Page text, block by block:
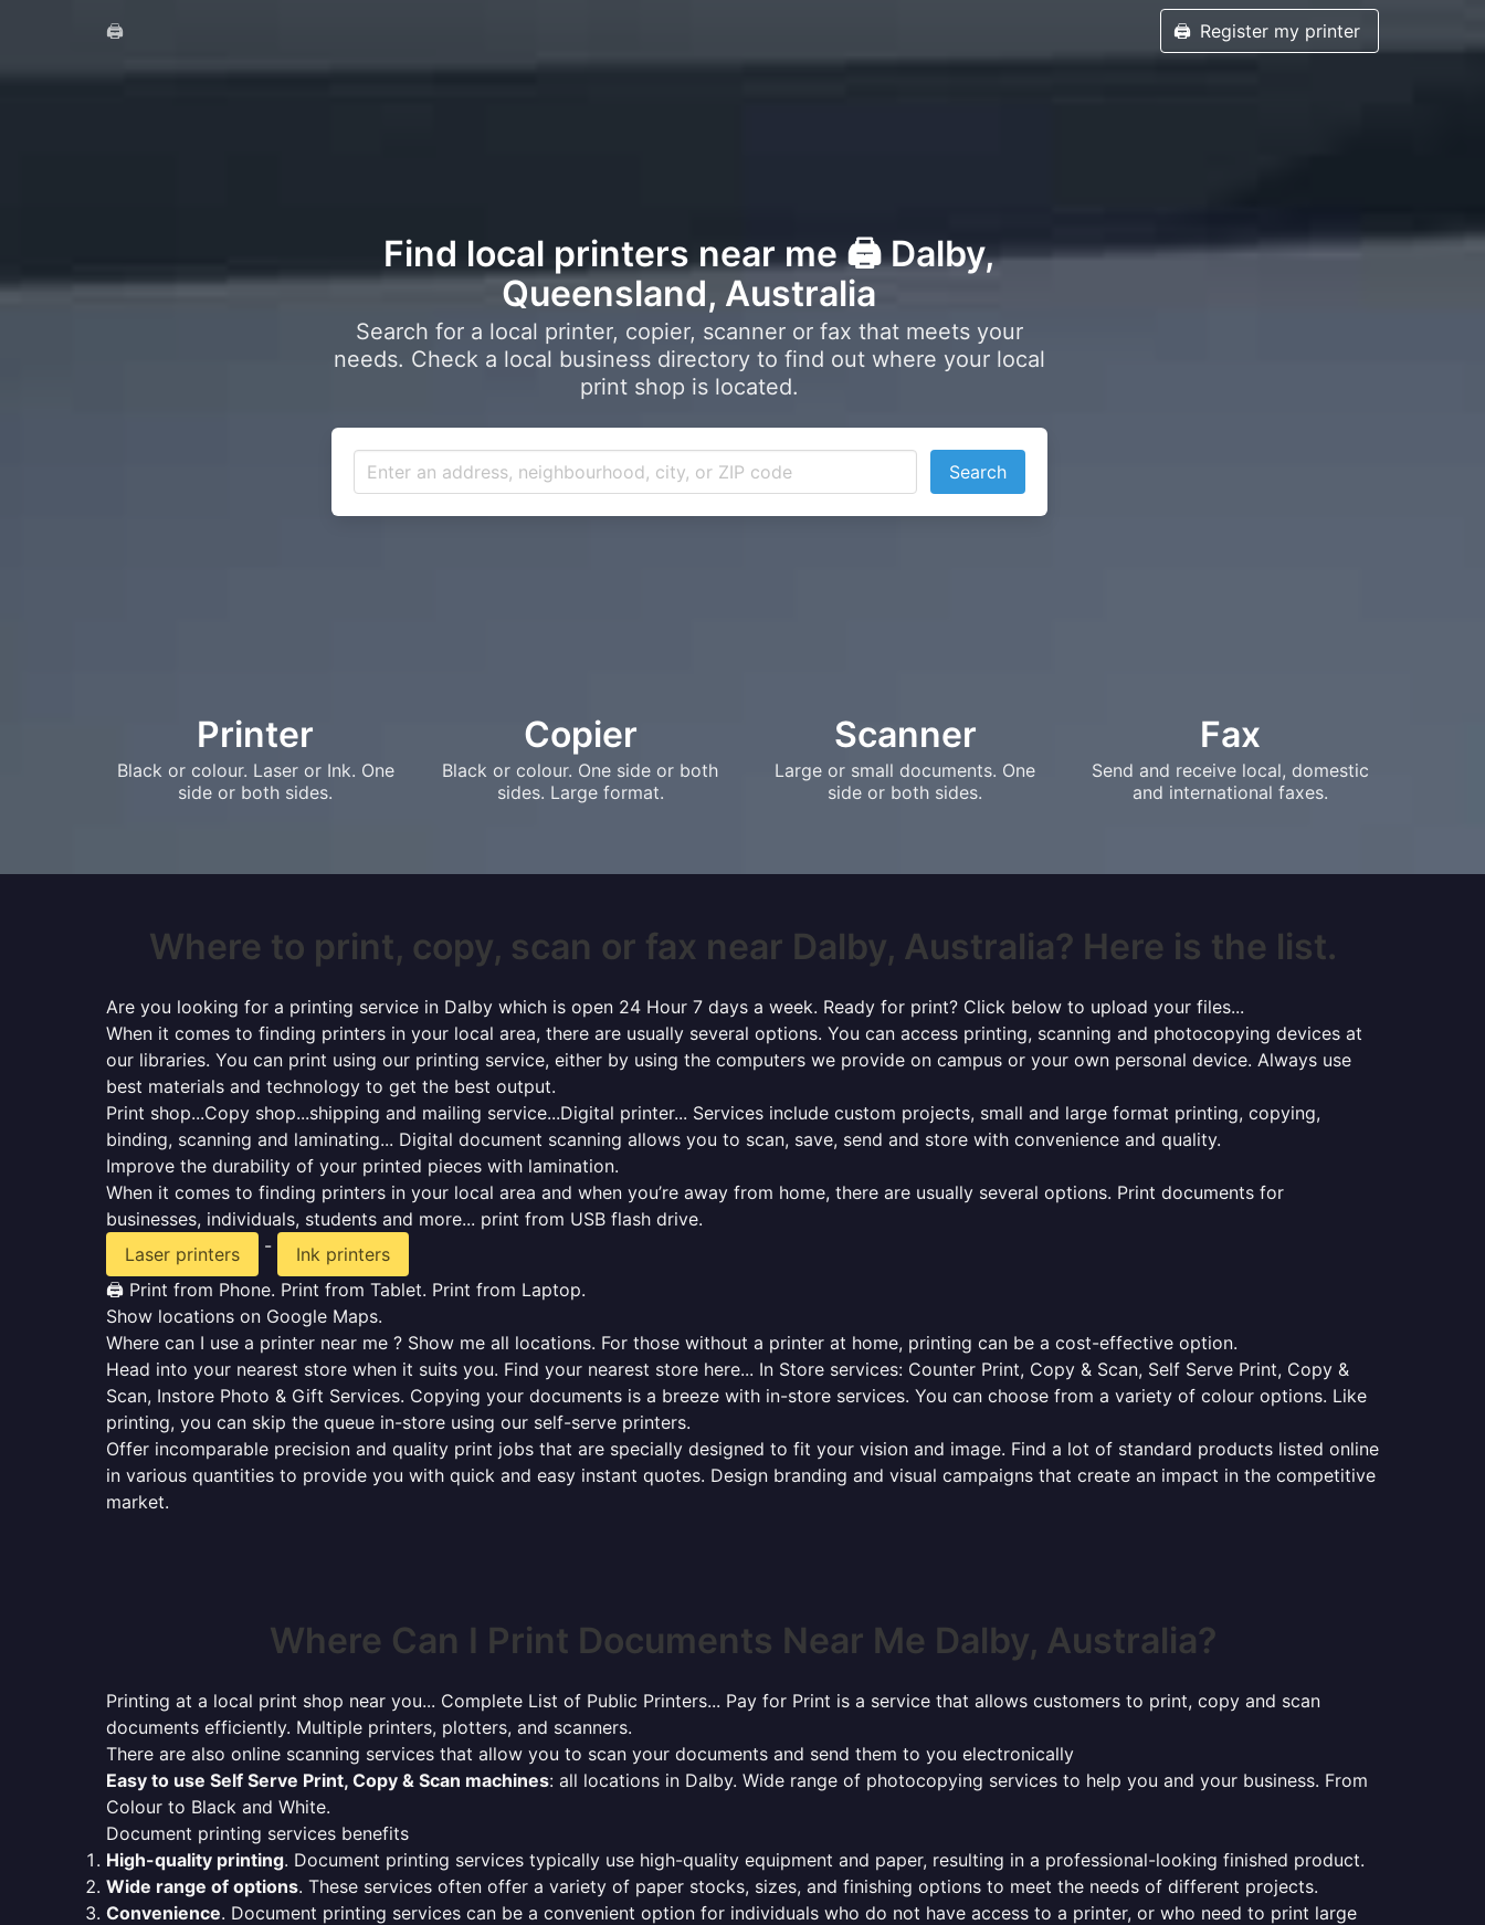
🖨️ 🖨️ Register my printer
Find local printers near me 🖨️ Dalby,
Queensland, Australia
Search for a local printer, copier, scanner or fax that meets your
needs. Check a local business directory to find out where your local
print shop is located.
Search
Printer
Black or colour. Laser or Ink. One
side or both sides.
Copier
Black or colour. One side or both
sides. Large format.
Scanner
Large or small documents. One
side or both sides.
Fax
Send and receive local, domestic
and international faxes.
Where to print, copy, scan or fax near Dalby, Australia? Here is the list.
Are you looking for a printing service in Dalby which is open 24 Hour 7 days a week. Ready for print? Click below to upload your files...
When it comes to finding printers in your local area, there are usually several options. You can access printing, scanning and photocopying devices at
our libraries. You can print using our printing service, either by using the computers we provide on campus or your own personal device. Always use
best materials and technology to get the best output.
Print shop...Copy shop...shipping and mailing service...Digital printer... Services include custom projects, small and large format printing, copying,
binding, scanning and laminating... Digital document scanning allows you to scan, save, send and store with convenience and quality.
Improve the durability of your printed pieces with lamination.
When it comes to finding printers in your local area and when you’re away from home, there are usually several options. Print documents for
businesses, individuals, students and more... print from USB flash drive.
Laser printers
-
Ink printers
🖨️ Print from Phone. Print from Tablet. Print from Laptop.
Show locations on Google Maps.
Where can I use a printer near me ? Show me all locations. For those without a printer at home, printing can be a cost-effective option.
Head into your nearest store when it suits you. Find your nearest store here... In Store services: Counter Print, Copy & Scan, Self Serve Print, Copy &
Scan, Instore Photo & Gift Services. Copying your documents is a breeze with in-store services. You can choose from a variety of colour options. Like
printing, you can skip the queue in-store using our self-serve printers.
Offer incomparable precision and quality print jobs that are specially designed to fit your vision and image. Find a lot of standard products listed online
in various quantities to provide you with quick and easy instant quotes. Design branding and visual campaigns that create an impact in the competitive
market.
Where Can I Print Documents Near Me Dalby, Australia?
Printing at a local print shop near you... Complete List of Public Printers... Pay for Print is a service that allows customers to print, copy and scan
documents efficiently. Multiple printers, plotters, and scanners.
There are also online scanning services that allow you to scan your documents and send them to you electronically
Easy to use Self Serve Print, Copy & Scan machines: all locations in Dalby. Wide range of photocopying services to help you and your business. From
Colour to Black and White.
Document printing services benefits
High-quality printing. Document printing services typically use high-quality equipment and paper, resulting in a professional-looking finished product.
Wide range of options. These services often offer a variety of paper stocks, sizes, and finishing options to meet the needs of different projects.
Convenience. Document printing services can be a convenient option for individuals who do not have access to a printer, or who need to print large